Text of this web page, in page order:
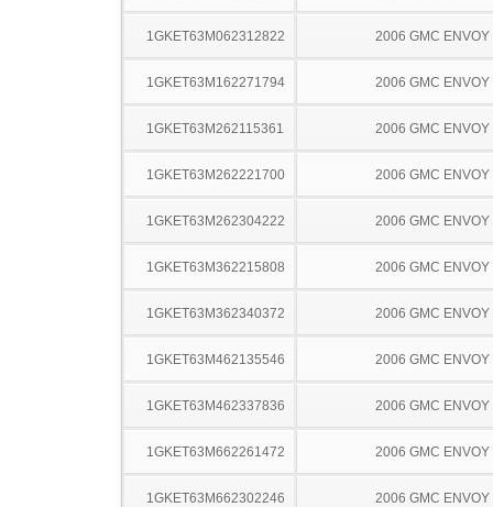
1GKET63M062312822 2006 GMC ENVOY
1GKET63M162271794 2006 GMC ENVOY
1GKET63M262115361 2006 GMC ENVOY
1GKET63M262221700 2006 GMC ENVOY
1GKET63M262304222 2006 GMC ENVOY
1GKET63M362215808 2006 GMC ENVOY
1GKET63M362340372 2006 GMC ENVOY
1GKET63M462135546 2006 GMC ENVOY
1GKET63M462337836 2006 GMC ENVOY
1GKET63M662261472 2006 GMC ENVOY
1GKET63M662302246 2006 GMC ENVOY